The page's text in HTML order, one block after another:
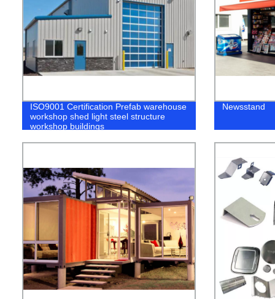
ISO9001 Certification Prefab warehouse
workshop shed light steel structure
workshop buildings
Newsstand